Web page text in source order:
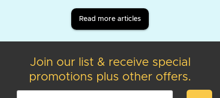
Read more articles
Join our list & receive special
promotions plus other offers.